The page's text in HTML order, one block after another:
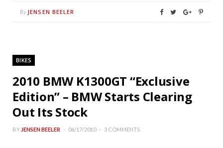
By JENSEN BEELER
BIKES
2010 BMW K1300GT “Exclusive
Edition” – BMW Starts Clearing
Out Its Stock
BY JENSEN BEELER 06/17/2010 3 COMMENTS